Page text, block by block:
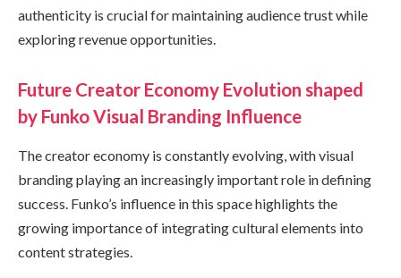
authenticity is crucial for maintaining audience trust while
exploring revenue opportunities.
Future Creator Economy Evolution shaped
by Funko Visual Branding Influence
The creator economy is constantly evolving, with visual
branding playing an increasingly important role in defining
success. Funko’s influence in this space highlights the
growing importance of integrating cultural elements into
content strategies.